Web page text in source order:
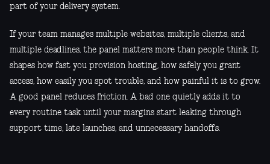
part of your delivery system.
If your team manages multiple websites, multiple clients, and
multiple deadlines, the panel matters more than people think. It
shapes how fast you provision hosting, how safely you grant
access, how easily you spot trouble, and how painful it is to grow.
A good panel reduces friction. A bad one quietly adds it to
every routine task until your margins start leaking through
support time, late launches, and unnecessary handoffs.